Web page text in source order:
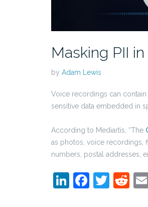
Masking PII
by Adam Lewis
Voice recordings can
sensitive data embedded in
According to Mediartis, “The
as photos, voice recordings,
numbers, postal addresses,
LinkedIn